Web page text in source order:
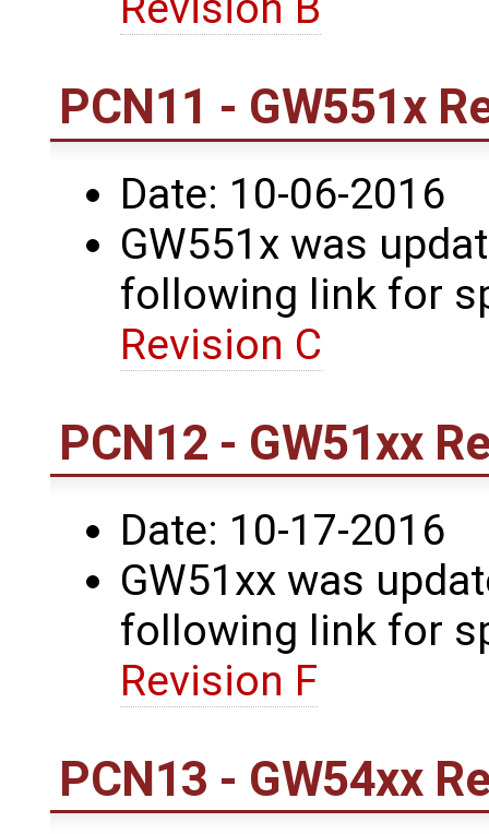
PCN11 - GW551x
Date: 10-06-2016
GW551x was
following link for
Revision C
PCN12 - GW51xx
Date: 10-17-2016
GW51xx was
following link for
Revision F
PCN13 - GW54xx